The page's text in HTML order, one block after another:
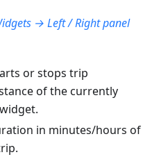
→ Left / Right panel
or stops trip
of the currently
in minutes/hours of